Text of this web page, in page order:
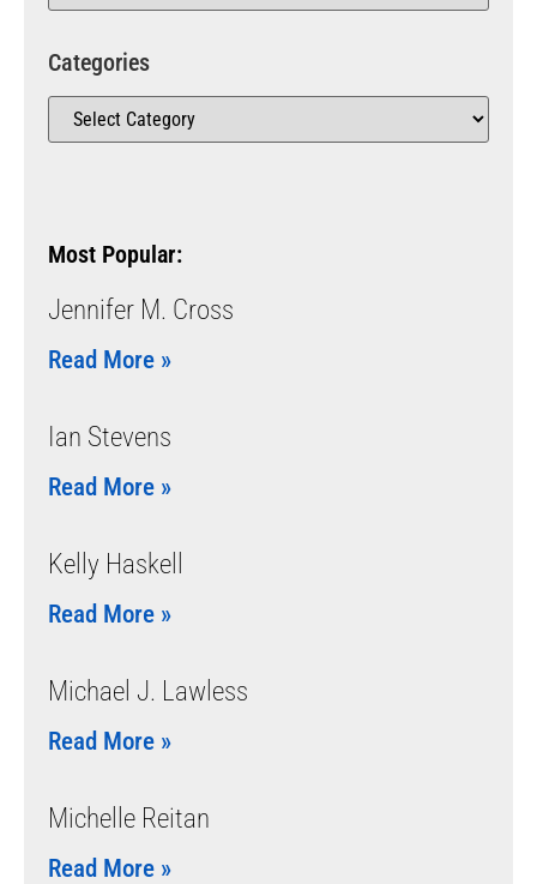
Categories
Most Popular:
Jennifer M. Cross
Read More »
Ian Stevens
Read More »
Kelly Haskell
Read More »
Michael J. Lawless
Read More »
Michelle Reitan
Read More »